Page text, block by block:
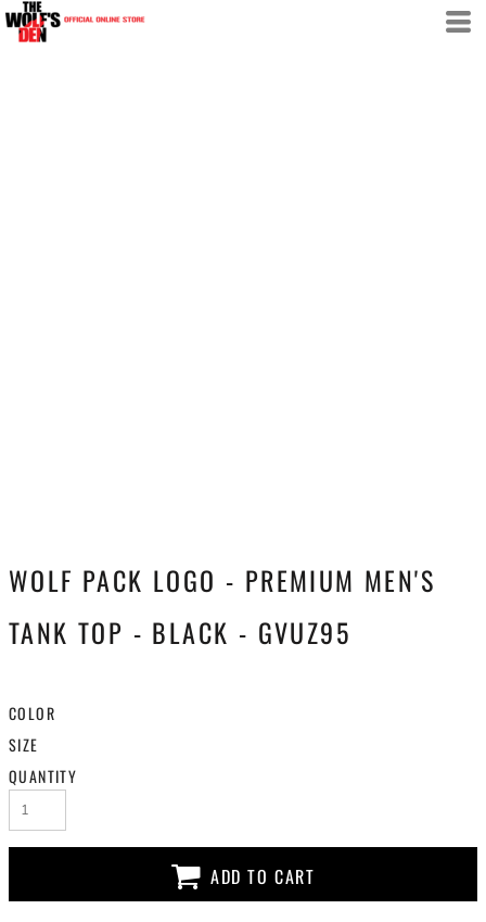
WOLF PACK LOGO - PREMIUM MEN'S
TANK TOP - BLACK - GVUZ95
COLOR
SIZE
QUANTITY
ADD TO CART